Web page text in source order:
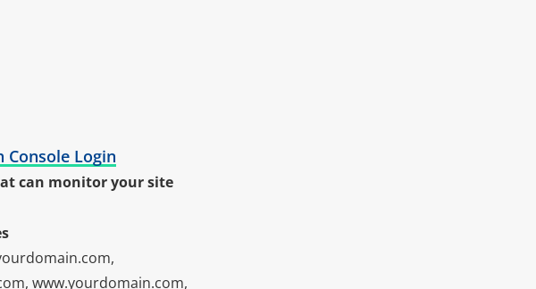
Console Login
can monitor your site
www.yourdomain.com,